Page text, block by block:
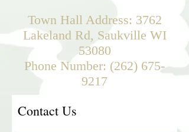
Town Hall Address: 3762
Lakeland Rd, Saukville WI
53080
Phone Number: (262) 675-
9217
Contact Us